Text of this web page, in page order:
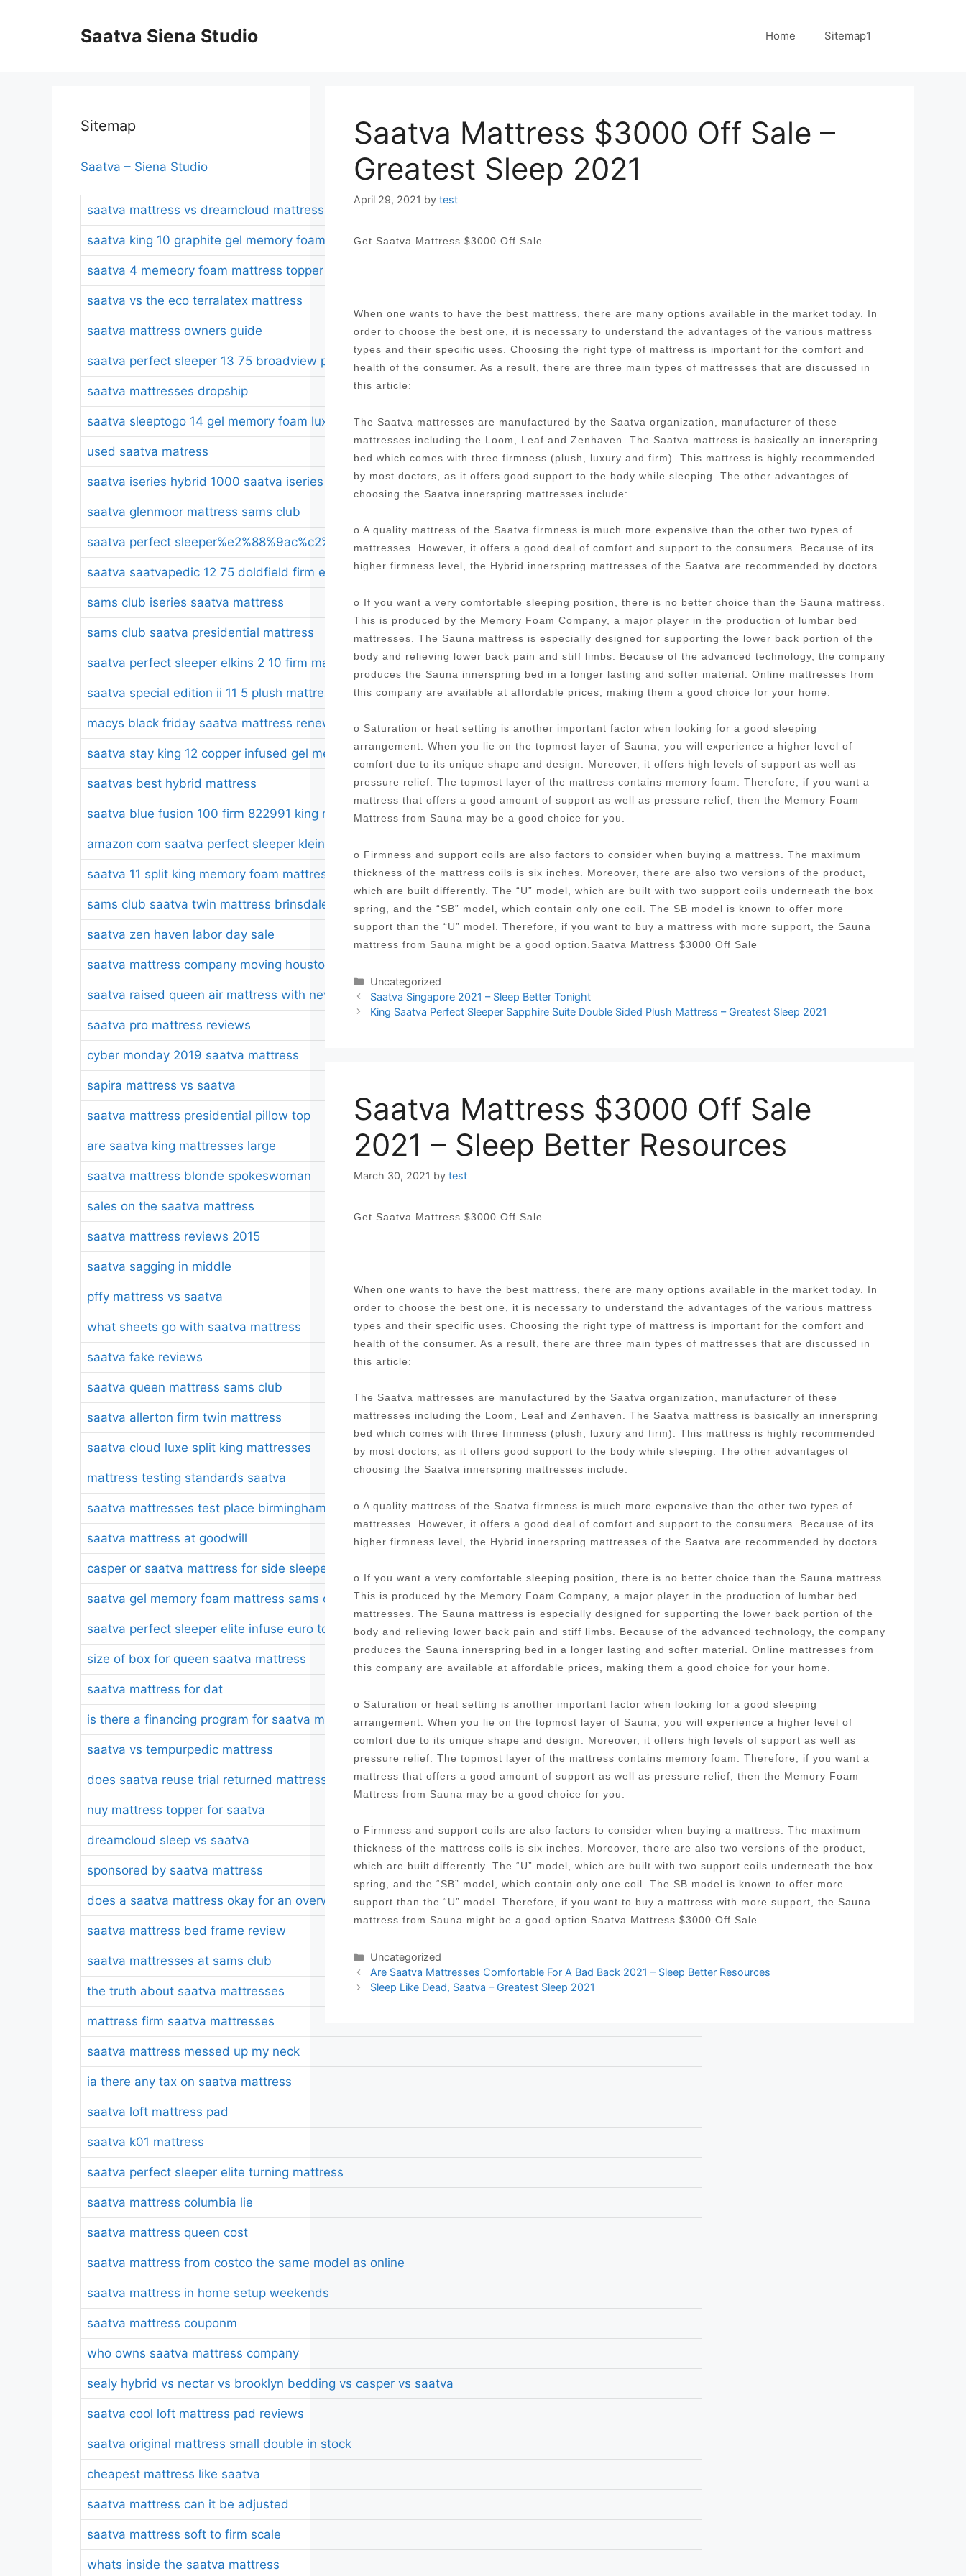
Saatva Siena Studio Home Sitemap1
Saatva Mattress $3000 Off Sale –
Greatest Sleep 2021
April 29, 2021 by test
Get Saatva Mattress $3000 Off Sale…
When one wants to have the best mattress, there are many options available in the market today. In
order to choose the best one, it is necessary to understand the advantages of the various mattress
types and their specific uses. Choosing the right type of mattress is important for the comfort and
health of the consumer. As a result, there are three main types of mattresses that are discussed in
this article:
The Saatva mattresses are manufactured by the Saatva organization, manufacturer of these
mattresses including the Loom, Leaf and Zenhaven. The Saatva mattress is basically an innerspring
bed which comes with three firmness (plush, luxury and firm). This mattress is highly recommended
by most doctors, as it offers good support to the body while sleeping. The other advantages of
choosing the Saatva innerspring mattresses include:
o A quality mattress of the Saatva firmness is much more expensive than the other two types of
mattresses. However, it offers a good deal of comfort and support to the consumers. Because of its
higher firmness level, the Hybrid innerspring mattresses of the Saatva are recommended by doctors.
o If you want a very comfortable sleeping position, there is no better choice than the Sauna mattress.
This is produced by the Memory Foam Company, a major player in the production of lumbar bed
mattresses. The Sauna mattress is especially designed for supporting the lower back portion of the
body and relieving lower back pain and stiff limbs. Because of the advanced technology, the company
produces the Sauna innerspring bed in a longer lasting and softer material. Online mattresses from
this company are available at affordable prices, making them a good choice for your home.
o Saturation or heat setting is another important factor when looking for a good sleeping
arrangement. When you lie on the topmost layer of Sauna, you will experience a higher level of
comfort due to its unique shape and design. Moreover, it offers high levels of support as well as
pressure relief. The topmost layer of the mattress contains memory foam. Therefore, if you want a
mattress that offers a good amount of support as well as pressure relief, then the Memory Foam
Mattress from Sauna may be a good choice for you.
o Firmness and support coils are also factors to consider when buying a mattress. The maximum
thickness of the mattress coils is six inches. Moreover, there are also two versions of the product,
which are built differently. The “U” model, which are built with two support coils underneath the box
spring, and the “SB” model, which contain only one coil. The SB model is known to offer more
support than the “U” model. Therefore, if you want to buy a mattress with more support, the Sauna
mattress from Sauna might be a good option.Saatva Mattress $3000 Off Sale
Categories
Uncategorized
Post
navigation
Saatva Singapore 2021 – Sleep Better Tonight
King Saatva Perfect Sleeper Sapphire Suite Double Sided Plush Mattress – Greatest Sleep 2021
Saatva Mattress $3000 Off Sale
2021 – Sleep Better Resources
March 30, 2021 by test
Get Saatva Mattress $3000 Off Sale…
When one wants to have the best mattress, there are many options available in the market today. In
order to choose the best one, it is necessary to understand the advantages of the various mattress
types and their specific uses. Choosing the right type of mattress is important for the comfort and
health of the consumer. As a result, there are three main types of mattresses that are discussed in
this article:
The Saatva mattresses are manufactured by the Saatva organization, manufacturer of these
mattresses including the Loom, Leaf and Zenhaven. The Saatva mattress is basically an innerspring
bed which comes with three firmness (plush, luxury and firm). This mattress is highly recommended
by most doctors, as it offers good support to the body while sleeping. The other advantages of
choosing the Saatva innerspring mattresses include:
o A quality mattress of the Saatva firmness is much more expensive than the other two types of
mattresses. However, it offers a good deal of comfort and support to the consumers. Because of its
higher firmness level, the Hybrid innerspring mattresses of the Saatva are recommended by doctors.
o If you want a very comfortable sleeping position, there is no better choice than the Sauna mattress.
This is produced by the Memory Foam Company, a major player in the production of lumbar bed
mattresses. The Sauna mattress is especially designed for supporting the lower back portion of the
body and relieving lower back pain and stiff limbs. Because of the advanced technology, the company
produces the Sauna innerspring bed in a longer lasting and softer material. Online mattresses from
this company are available at affordable prices, making them a good choice for your home.
o Saturation or heat setting is another important factor when looking for a good sleeping
arrangement. When you lie on the topmost layer of Sauna, you will experience a higher level of
comfort due to its unique shape and design. Moreover, it offers high levels of support as well as
pressure relief. The topmost layer of the mattress contains memory foam. Therefore, if you want a
mattress that offers a good amount of support as well as pressure relief, then the Memory Foam
Mattress from Sauna may be a good choice for you.
o Firmness and support coils are also factors to consider when buying a mattress. The maximum
thickness of the mattress coils is six inches. Moreover, there are also two versions of the product,
which are built differently. The “U” model, which are built with two support coils underneath the box
spring, and the “SB” model, which contain only one coil. The SB model is known to offer more
support than the “U” model. Therefore, if you want to buy a mattress with more support, the Sauna
mattress from Sauna might be a good option.Saatva Mattress $3000 Off Sale
Categories
Uncategorized
Post
navigation
Are Saatva Mattresses Comfortable For A Bad Back 2021 – Sleep Better Resources
Sleep Like Dead, Saatva – Greatest Sleep 2021
Sitemap
Saatva – Siena Studio
saatva mattress vs dreamcloud mattress reviews
saatva king 10 graphite gel memory foam mattress
saatva 4 memeory foam mattress topper revies
saatva vs the eco terralatex mattress
saatva mattress owners guide
saatva perfect sleeper 13 75 broadview plush pillow top mattress
saatva mattresses dropship
saatva sleeptogo 14 gel memory foam luxury full mattress
used saatva matress
saatva iseries hybrid 1000 saatva iseries hybrid 1000 15 625 firm mattress
saatva glenmoor mattress sams club
saatva perfect sleeper%e2%88%9ac%c2%acae cool haven 9 5 firm mattress twin xl
saatva saatvapedic 12 75 doldfield firm euro top mattress reviews
sams club iseries saatva mattress
sams club saatva presidential mattress
saatva perfect sleeper elkins 2 10 firm mattress
saatva special edition ii 11 5 plush mattress twin xl
macys black friday saatva mattress renewal
saatva stay king 12 copper infused gel memory foam mattress in a box
saatvas best hybrid mattress
saatva blue fusion 100 firm 822991 king mattress
amazon com saatva perfect sleeper kleinmon ii 13 75 plush pillow top mattress set king
saatva 11 split king memory foam mattress with adjustable base
sams club saatva twin mattress brinsdale
saatva zen haven labor day sale
saatva mattress company moving houston tx
saatva raised queen air mattress with never flat pump
saatva pro mattress reviews
cyber monday 2019 saatva mattress
sapira mattress vs saatva
saatva mattress presidential pillow top
are saatva king mattresses large
saatva mattress blonde spokeswoman
sales on the saatva mattress
saatva mattress reviews 2015
saatva sagging in middle
pffy mattress vs saatva
what sheets go with saatva mattress
saatva fake reviews
saatva queen mattress sams club
saatva allerton firm twin mattress
saatva cloud luxe split king mattresses
mattress testing standards saatva
saatva mattresses test place birmingham
saatva mattress at goodwill
casper or saatva mattress for side sleepers
saatva gel memory foam mattress sams club
saatva perfect sleeper elite infuse euro top queen size mattress brockton ma 02301
size of box for queen saatva mattress
saatva mattress for dat
is there a financing program for saatva mattress
saatva vs tempurpedic mattress
does saatva reuse trial returned mattresses
nuy mattress topper for saatva
dreamcloud sleep vs saatva
sponsored by saatva mattress
does a saatva mattress okay for an overweight person
saatva mattress bed frame review
saatva mattresses at sams club
the truth about saatva mattresses
mattress firm saatva mattresses
saatva mattress messed up my neck
ia there any tax on saatva mattress
saatva loft mattress pad
saatva k01 mattress
saatva perfect sleeper elite turning mattress
saatva mattress columbia lie
saatva mattress queen cost
saatva mattress from costco the same model as online
saatva mattress in home setup weekends
saatva mattress couponm
who owns saatva mattress company
sealy hybrid vs nectar vs brooklyn bedding vs casper vs saatva
saatva cool loft mattress pad reviews
saatva original mattress small double in stock
cheapest mattress like saatva
saatva mattress can it be adjusted
saatva mattress soft to firm scale
whats inside the saatva mattress